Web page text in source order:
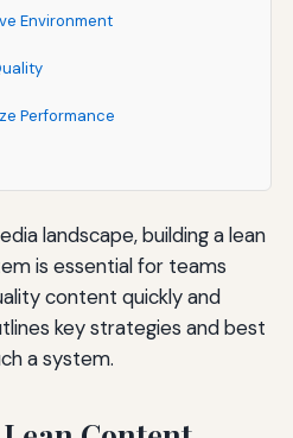
Environment
Performance
landscape, building a lean
is essential for teams
content quickly and
key strategies and best
a system.